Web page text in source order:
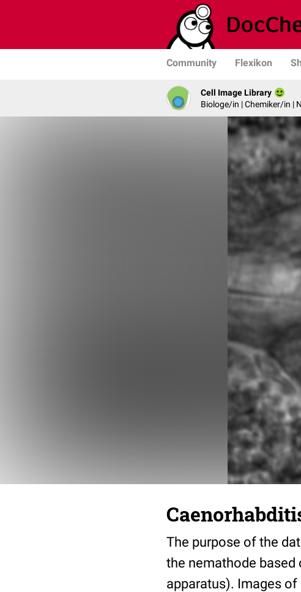
Community Flexikon
Cell Image Library
Biologe/in | Chemiker/in |
The purpose of the
the nemathode based
apparatus). Images